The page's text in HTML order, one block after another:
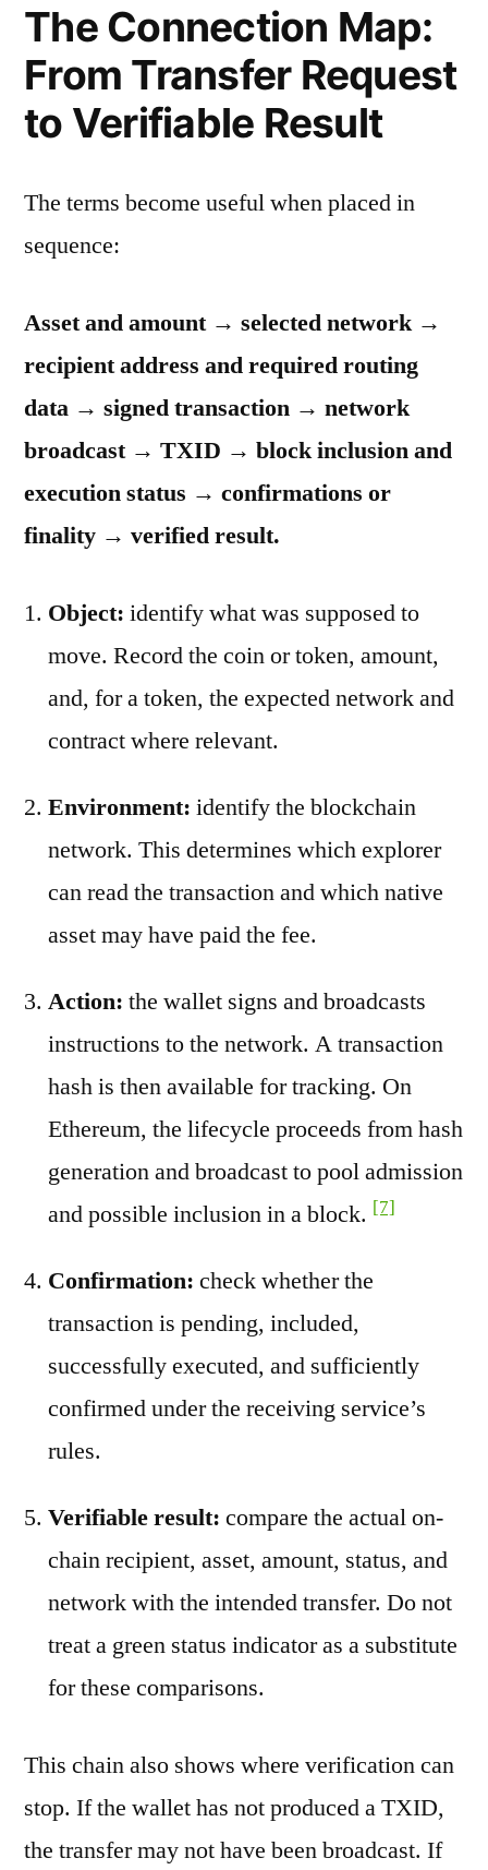
The Connection Map:
From Transfer Request
to Verifiable Result
The terms become useful when placed in
sequence:
Asset and amount → selected network →
recipient address and required routing
data → signed transaction → network
broadcast → TXID → block inclusion and
execution status → confirmations or
finality → verified result.
Object: identify what was supposed to
move. Record the coin or token, amount,
and, for a token, the expected network and
contract where relevant.
Environment: identify the blockchain
network. This determines which explorer
can read the transaction and which native
asset may have paid the fee.
Action: the wallet signs and broadcasts
instructions to the network. A transaction
hash is then available for tracking. On
Ethereum, the lifecycle proceeds from hash
generation and broadcast to pool admission
and possible inclusion in a block. [7]
Confirmation: check whether the
transaction is pending, included,
successfully executed, and sufficiently
confirmed under the receiving service’s
rules.
Verifiable result: compare the actual on-
chain recipient, asset, amount, status, and
network with the intended transfer. Do not
treat a green status indicator as a substitute
for these comparisons.
This chain also shows where verification can
stop. If the wallet has not produced a TXID,
the transfer may not have been broadcast. If